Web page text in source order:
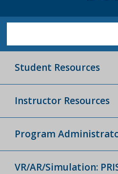
Student Resources
Instructor Resources
Program
VR/AR/Simulation: